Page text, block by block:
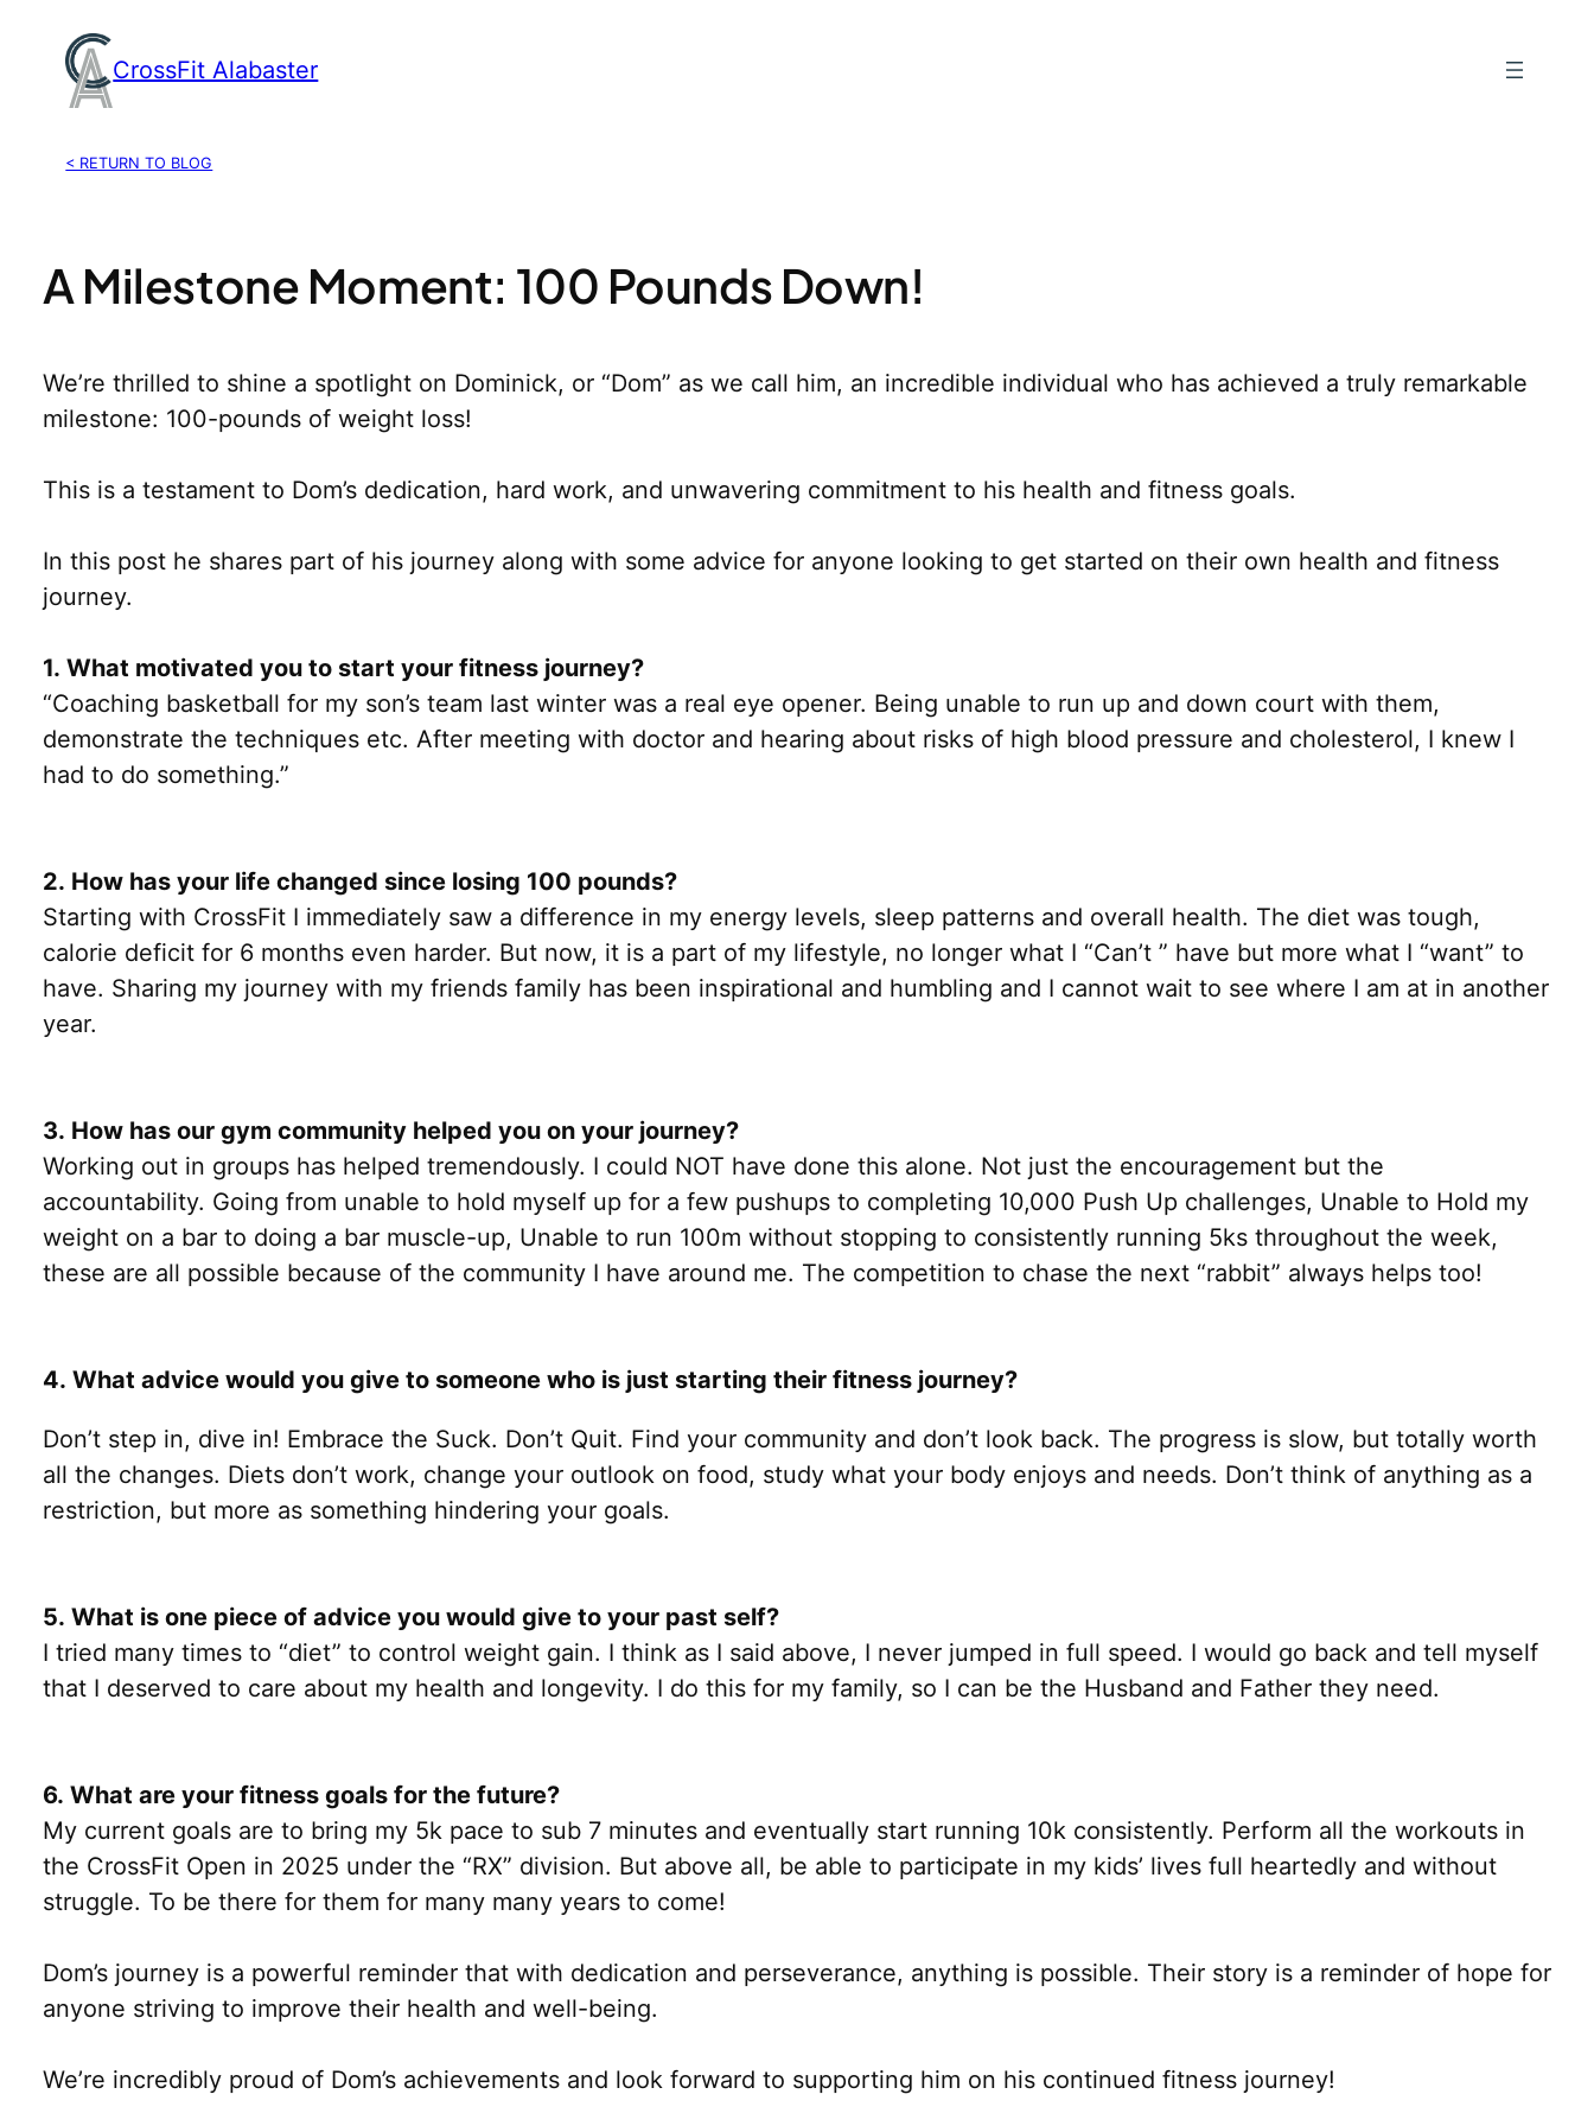
content
CrossFit Alabaster
< RETURN TO BLOG
A Milestone Moment: 100 Pounds Down!
We’re thrilled to shine a spotlight on Dominick, or “Dom” as we call him, an incredible individual who has achieved a truly remarkable
milestone: 100-pounds of weight loss!
This is a testament to Dom’s dedication, hard work, and unwavering commitment to his health and fitness goals.
In this post he shares part of his journey along with some advice for anyone looking to get started on their own health and fitness
journey.
1. What motivated you to start your fitness journey?
“Coaching basketball for my son’s team last winter was a real eye opener. Being unable to run up and down court with them,
demonstrate the techniques etc. After meeting with doctor and hearing about risks of high blood pressure and cholesterol, I knew I
had to do something.”
2. How has your life changed since losing 100 pounds?
Starting with CrossFit I immediately saw a difference in my energy levels, sleep patterns and overall health. The diet was tough,
calorie deficit for 6 months even harder. But now, it is a part of my lifestyle, no longer what I “Can’t ” have but more what I “want” to
have. Sharing my journey with my friends family has been inspirational and humbling and I cannot wait to see where I am at in another
year.
3. How has our gym community helped you on your journey?
Working out in groups has helped tremendously. I could NOT have done this alone. Not just the encouragement but the
accountability. Going from unable to hold myself up for a few pushups to completing 10,000 Push Up challenges, Unable to Hold my
weight on a bar to doing a bar muscle-up, Unable to run 100m without stopping to consistently running 5ks throughout the week,
these are all possible because of the community I have around me. The competition to chase the next “rabbit” always helps too!
4. What advice would you give to someone who is just starting their fitness journey?
Don’t step in, dive in! Embrace the Suck. Don’t Quit. Find your community and don’t look back. The progress is slow, but totally worth
all the changes. Diets don’t work, change your outlook on food, study what your body enjoys and needs. Don’t think of anything as a
restriction, but more as something hindering your goals.
5. What is one piece of advice you would give to your past self?
I tried many times to “diet” to control weight gain. I think as I said above, I never jumped in full speed. I would go back and tell myself
that I deserved to care about my health and longevity. I do this for my family, so I can be the Husband and Father they need.
6. What are your fitness goals for the future?
My current goals are to bring my 5k pace to sub 7 minutes and eventually start running 10k consistently. Perform all the workouts in
the CrossFit Open in 2025 under the “RX” division. But above all, be able to participate in my kids’ lives full heartedly and without
struggle. To be there for them for many many years to come!
Dom’s journey is a powerful reminder that with dedication and perseverance, anything is possible. Their story is a reminder of hope for
anyone striving to improve their health and well-being.
We’re incredibly proud of Dom’s achievements and look forward to supporting him on his continued fitness journey!